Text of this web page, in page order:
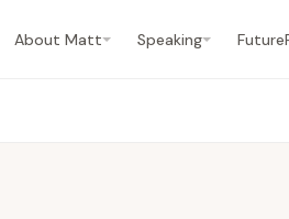
About Matt Speaking